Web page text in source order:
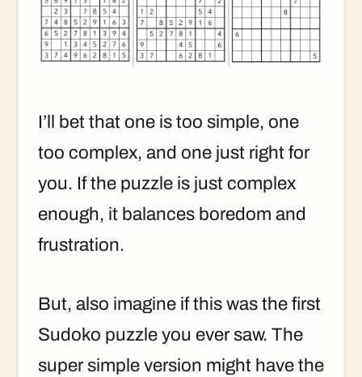
I’ll bet that one is too simple, one
too complex, and one just right for
you. If the puzzle is just complex
enough, it balances boredom and
frustration.
But, also imagine if this was the first
Sudoko puzzle you ever saw. The
super simple version might have the